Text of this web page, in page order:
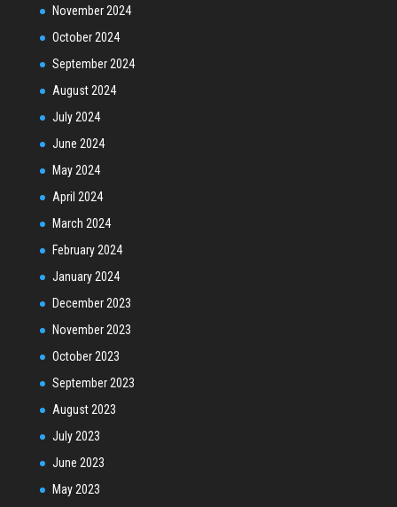
November 2024
October 2024
September 2024
August 2024
July 2024
June 2024
May 2024
April 2024
March 2024
February 2024
January 2024
December 2023
November 2023
October 2023
September 2023
August 2023
July 2023
June 2023
May 2023